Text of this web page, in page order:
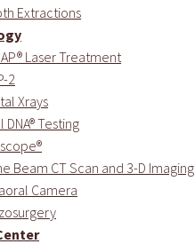
Extractions
Laser Treatment
2
Xrays
DNA® Testing
Beam CT Scan and 3-D Imaging
Camera